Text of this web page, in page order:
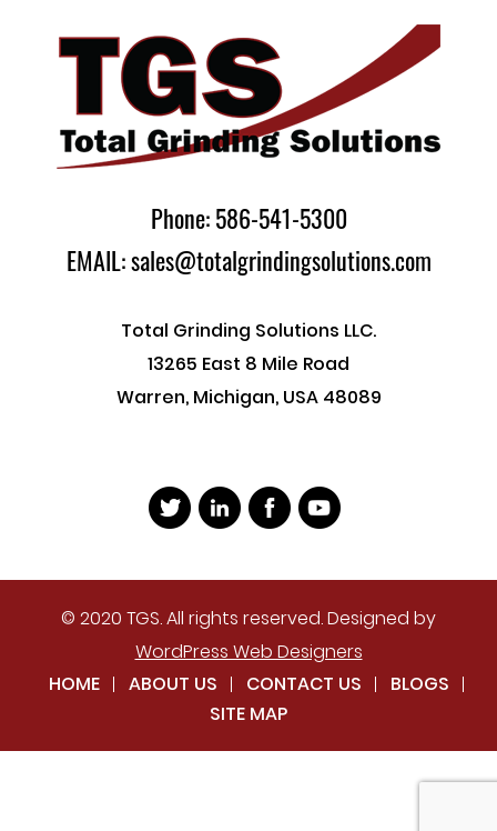
Phone: 586-541-5300
EMAIL: sales@totalgrindingsolutions.com
Total Grinding Solutions LLC.
13265 East 8 Mile Road
Warren, Michigan, USA 48089
© 2020 TGS. All rights reserved. Designed by
WordPress Web Designers
HOME
ABOUT US CONTACT US
BLOGS
SITE MAP